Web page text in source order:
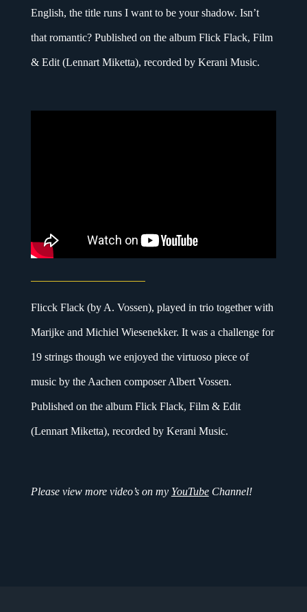
English, the title runs I want to be your shadow. Isn’t
that romantic? Published on the album Flick Flack, Film
& Edit (Lennart Miketta), recorded by Kerani Music.
Flicck Flack (by A. Vossen), played in trio together with
Marijke and Michiel Wiesenekker. It was a challenge for
19 strings though we enjoyed the virtuoso piece of
music by the Aachen composer Albert Vossen.
Published on the album Flick Flack, Film & Edit
(Lennart Miketta), recorded by Kerani Music.
Please view more video’s on my YouTube Channel!